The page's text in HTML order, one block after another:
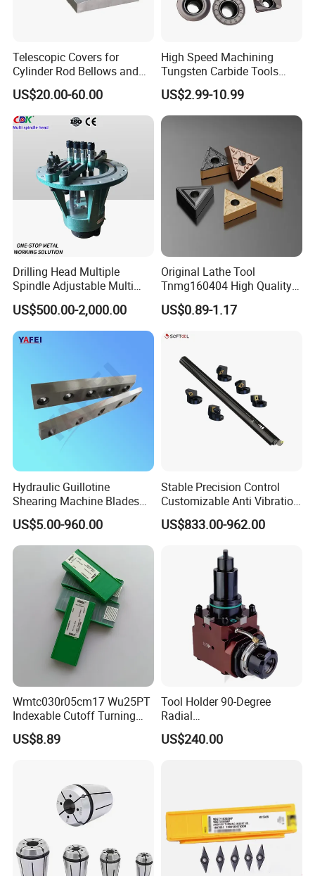
Telescopic Covers for
Cylinder Rod Bellows and
Linear Guide Rail Protection
US$20.00-60.00
High Speed Machining
Tungsten Carbide Tools
Metal Blades Cutting Tools
Turning Inserts Yg6 for CNC
Turning Center and Face
US$2.99-10.99
Drilling Head Multiple
Spindle Adjustable Multi
Spindle Head Multi Spindle
Drilling Machine
US$500.00-2,000.00
Original Lathe Tool
Tnmg160404 High Quality
Metal Carbide Tool Tnmg
CNC Parts Cutting Turning
US$0.89-1.17
Hydraulic Guillotine
Shearing Machine Blades
Made by D2 SKD11 H13 Ld
Steel
US$5.00-960.00
Stable Precision Control
Customizable Anti Vibration
Design Boring Bar
US$833.00-962.00
Wmtc030r05cm17 Wu25PT
Indexable Cutoff Turning
Insert - Widia Grade
Wu25PT
US$8.89
Tool Holder 90-Degree
Radial
Bmt65/Bmt55/Bmt45/Bmt4
0 Driven Tool for CNC Lathe
US$240.00